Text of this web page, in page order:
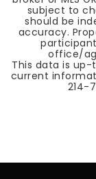
subject to
should be
accuracy.
office/
This data is
current
214-